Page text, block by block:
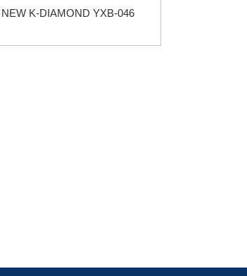
NEW K-DIAMOND YXB-046